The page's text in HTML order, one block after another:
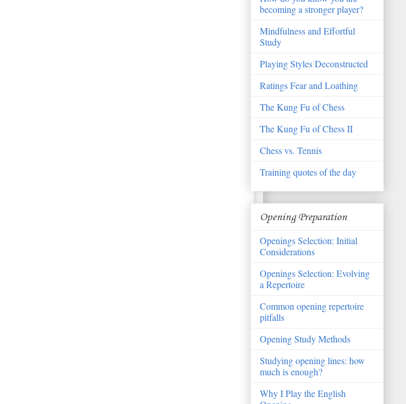
becoming a stronger player?
Mindfulness and Effortful
Study
Playing Styles Deconstructed
Ratings Fear and Loathing
The Kung Fu of Chess
The Kung Fu of Chess II
Chess vs. Tennis
Training quotes of the day
Opening Preparation
Openings Selection: Initial
Considerations
Openings Selection: Evolving
a Repertoire
Common opening repertoire
pitfalls
Opening Study Methods
Studying opening lines: how
much is enough?
Why I Play the English